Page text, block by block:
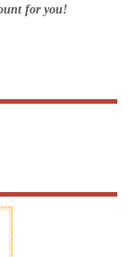
for you!